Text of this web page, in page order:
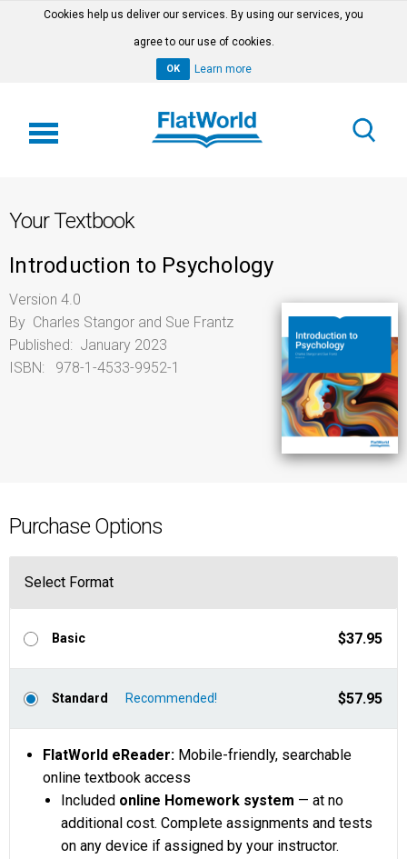
Cookies help us deliver our services. By using our services, you
agree to our use of cookies.
OK Learn more
Your Textbook
Introduction to Psychology
Version 4.0
By Charles Stangor and Sue Frantz
Published: January 2023
ISBN: 978-1-4533-9952-1
Purchase Options
Select Format
Basic $37.95
Standard $57.95
FlatWorld eReader: Mobile-friendly, searchable
online textbook access
Included online Homework system — at no
additional cost. Complete assignments and tests
on any device if assigned by your instructor.